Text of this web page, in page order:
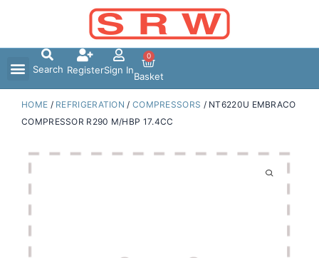
Search RegisterSign In
0
Basket
HOME / REFRIGERATION / COMPRESSORS / NT6220U EMBRACO
COMPRESSOR R290 M/HBP 17.4CC